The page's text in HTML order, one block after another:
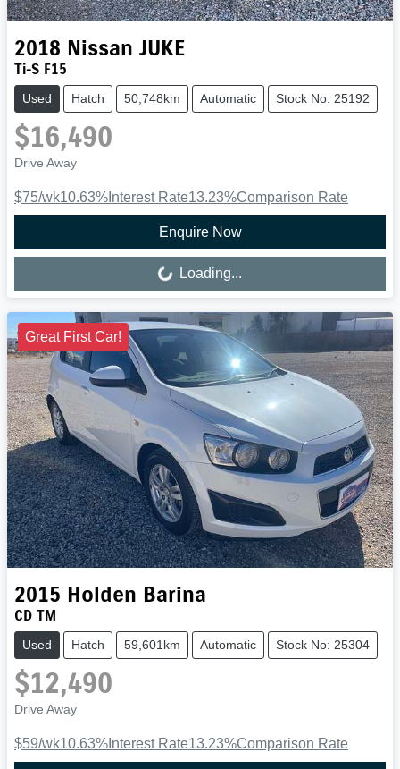
2018 Nissan JUKE
Ti-S F15
Used Hatch 50,748km Automatic Stock No: 25192
$16,490
Drive Away
$75/wk10.63% Interest Rate13.23%Comparison Rate
Enquire Now
Loading...
Loading...
Great First Car!
2015 Holden Barina
CD TM
Used Hatch 59,601km Automatic Stock No: 25304
$12,490
Drive Away
$59/wk10.63% Interest Rate13.23%Comparison Rate